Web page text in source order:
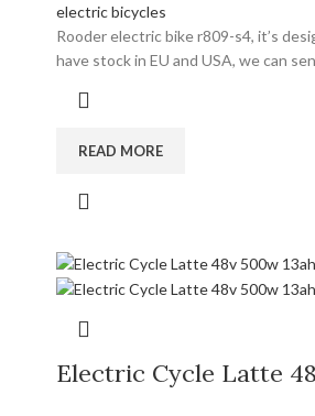
electric bicycles
Rooder electric bike r809-s4, it’s
have stock in EU and USA, we can
READ MORE
Electric Cycle Latte